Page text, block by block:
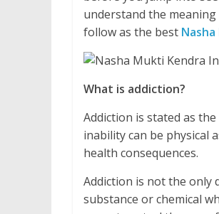
understand the
follow as the best
What is addiction?
Addiction is stated as
inability can be physical
health consequences.
Addiction is not the only
substance or chemical